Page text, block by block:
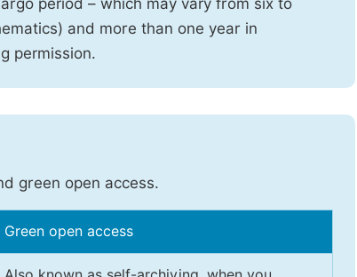
period – which may vary from six to
and more than one year in
permission.
green open access.
Green open access